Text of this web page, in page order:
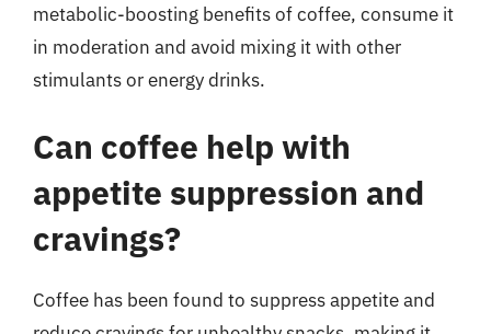
metabolic-boosting benefits of coffee, consume it
in moderation and avoid mixing it with other
stimulants or energy drinks.
Can coffee help with
appetite suppression and
cravings?
Coffee has been found to suppress appetite and